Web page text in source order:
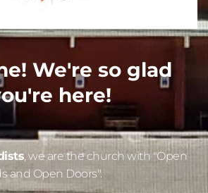
We're so glad
here!
, we are the church with "Open
and Open Doors".